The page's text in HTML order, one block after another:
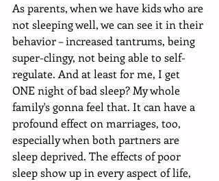
As parents, when we have kids who are
not sleeping well, we can see it in their
behavior – increased tantrums, being
super-clingy, not being able to self-
regulate. And at least for me, I get
ONE night of bad sleep? My whole
family's gonna feel that. It can have a
profound effect on marriages, too,
especially when both partners are
sleep deprived. The effects of poor
sleep show up in every aspect of life,